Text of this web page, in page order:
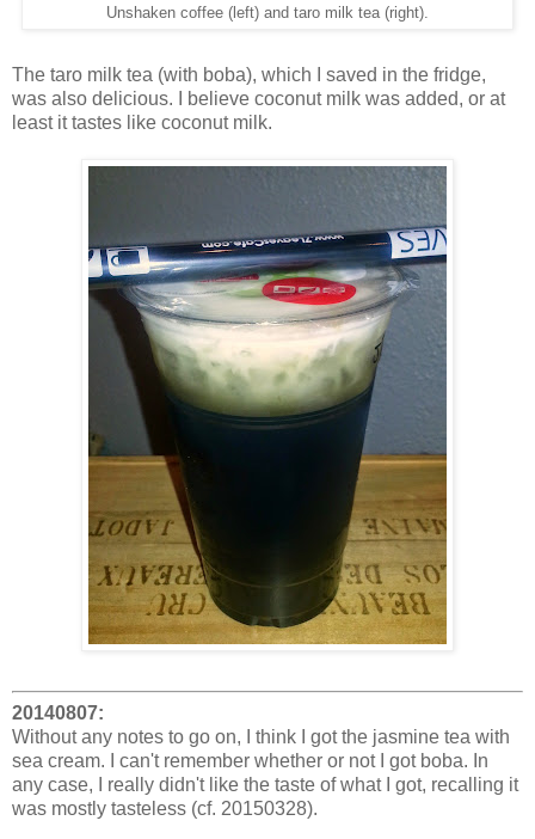
Unshaken coffee (left) and taro milk tea (right).
The taro milk tea (with boba), which I saved in the fridge,
was also delicious. I believe coconut milk was added, or at
least it tastes like coconut milk.
20140807:
Without any notes to go on, I think I got the jasmine tea with
sea cream. I can't remember whether or not I got boba. In
any case, I really didn't like the taste of what I got, recalling it
was mostly tasteless (cf. 20150328).